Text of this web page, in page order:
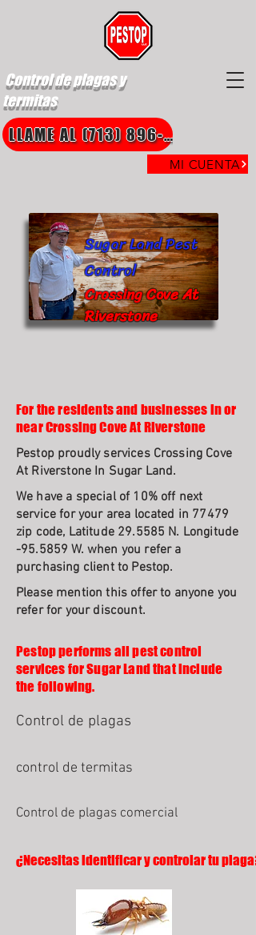
Control de plagas y
termitas
MI CUENTA
LLAME AL (713) 896-8850
Crossing Cove At
Riverstone
Sugar Land Pest
Control
For the residents and businesses in or
near Crossing Cove At Riverstone
Pestop proudly services Crossing Cove
At Riverstone In Sugar Land.
We have a special of 10% off next
service for your area located in 77479
zip code, Latitude 29.5585 N. Longitude
-95.5859 W. when you refer a
purchasing client to Pestop.
Please mention this offer to anyone you
refer for your discount.
Pestop performs all pest control
services for Sugar Land that include
the following.
Control de plagas
control de termitas
Control de plagas comercial
¿Necesitas identificar y controlar tu plaga?